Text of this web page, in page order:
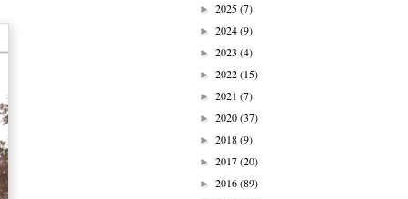
► 2025(7)
► 2024(9)
► 2023 (4)
► 2022(15)
► 2021 (7)
► 2020(37)
► 2018(9)
► 2017(20)
► 2016(89)